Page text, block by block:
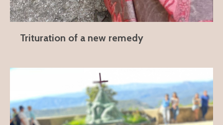
Trituration of a new remedy